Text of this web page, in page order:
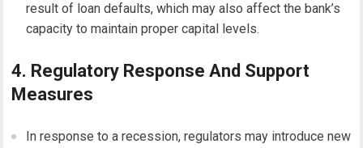
result of loan defaults, which may also affect the bank’s
capacity to maintain proper capital levels.
4. Regulatory Response And Support
Measures
In response to a recession, regulators may introduce new